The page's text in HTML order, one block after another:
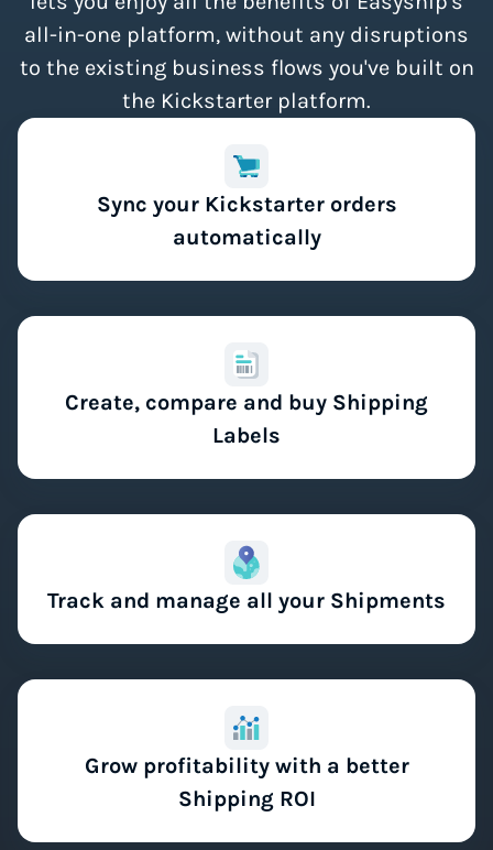
all-in-one platform, without any disruptions
to the existing business flows you've built on
the Kickstarter platform.
Sync your Kickstarter orders
automatically
Create, compare and buy Shipping
Labels
Track and manage all your Shipments
Grow profitability with a better
Shipping ROI